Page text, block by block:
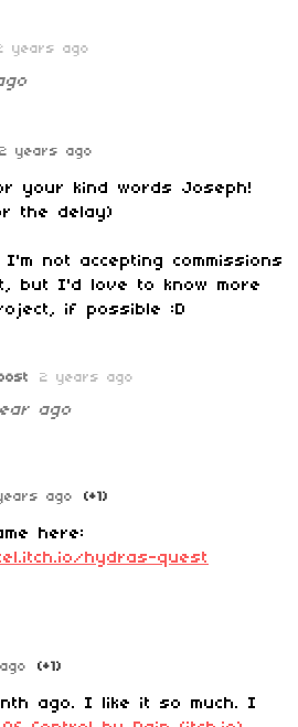
years ago
2 years ago
your kind words Joseph!
the delay)
not accepting commissions
but I'd love to know more
if possible :D
2 years ago
ago
ago (+1)
here:
hydras-quest
(+1)
ago. I like it so much. I